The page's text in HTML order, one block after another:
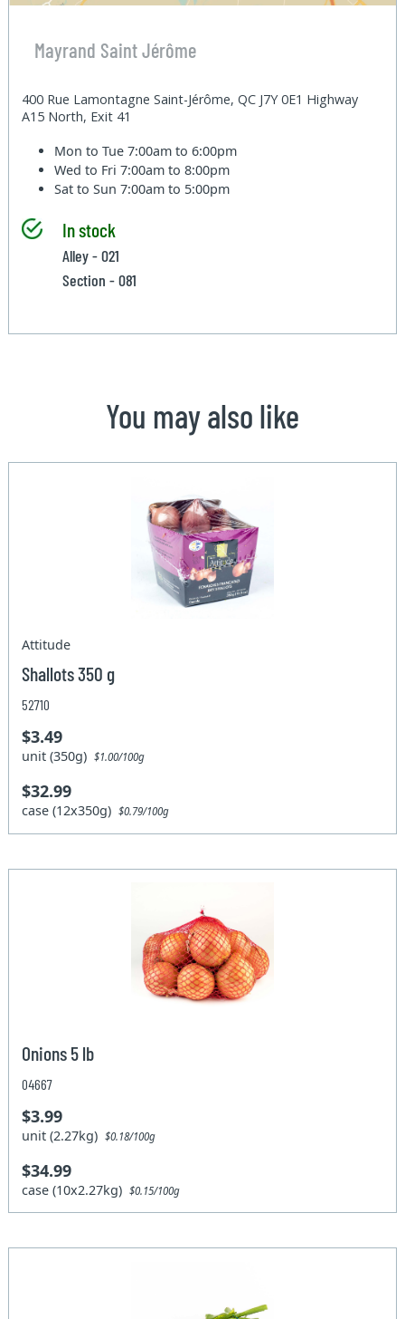
Mayrand Saint Jérôme
400 Rue Lamontagne Saint-Jérôme, QC J7Y 0E1 Highway
A15 North, Exit 41
Mon to Tue7:00am to 6:00pm
Wed to Fri7:00am to 8:00pm
Sat to Sun7:00am to 5:00pm
In stock
Alley - 021
Section - 081
You may also like
Attitude
Shallots 350 g
52710
$3.49
unit (350g)$1.00/100g
$32.99
case (12x350g)$0.79/100g
Onions 5 lb
04667
$3.99
unit (2.27kg)$0.18/100g
$34.99
case (10x2.27kg)$0.15/100g